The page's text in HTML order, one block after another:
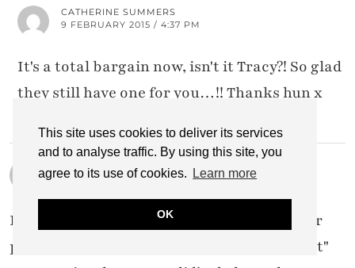
This site uses cookies to deliver its services
and to analyse traffic. By using this site, you
agree to its use of cookies.
Learn more
OK
CATHERINE SUMMERS
9 FEBRUARY 2015 / 4:37 PM
It's a total bargain now, isn't it Tracy?! So glad
they still have one for you…!! Thanks hun x
9 FEBRUARY 2015 / 4:08 PM
I've always wanted to do the dress/skirt over
pants thing since the mid 90s when it was "it"